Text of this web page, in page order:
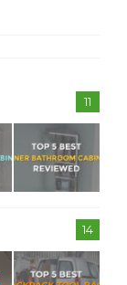
11
14